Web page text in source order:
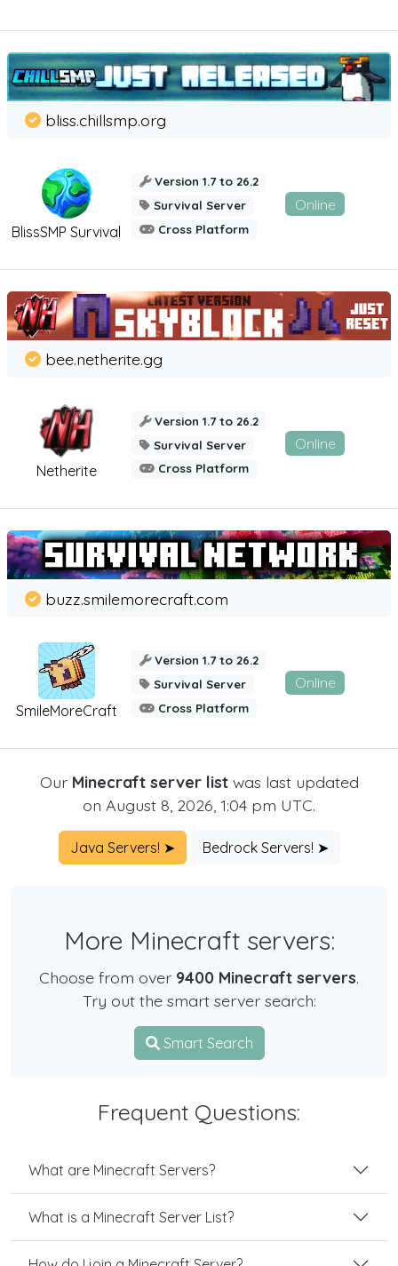
BlissSMP Survival
bliss.chillsmp.org
Version 1.7 to 26.2
Survival Server
Cross Platform
Online
Netherite
bee.netherite.gg
Version 1.7 to 26.2
Survival Server
Cross Platform
Online
SmileMoreCraft
buzz.smilemorecraft.com
Version 1.7 to 26.2
Survival Server
Cross Platform
Online
Our Minecraft server listwas last updated
on August 8, 2026, 1:04 pm UTC.
Java Servers! ➤ Bedrock Servers! ➤
More Minecraft servers:
Choose from over 9400 Minecraft servers.
Try out the smart server search:
Smart Search
Frequent Questions:
What are Minecraft Servers?
What is a Minecraft Server List?